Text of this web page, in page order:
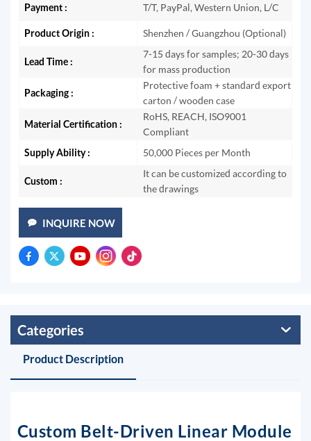
Payment : T/T, PayPal, Western Union, L/C
Product Origin : Shenzhen / Guangzhou (Optional)
Lead Time :
7-15 days for samples; 20-30 days
for mass production
Packaging :
Protective foam + standard export
carton / wooden case
Material Certification :
RoHS, REACH, ISO9001
Compliant
Supply Ability :
50,000 Pieces per Month
Custom :
It can be customized according to
the drawings
INQUIRE NOW
Categories
Product Description
Custom Belt-Driven Linear Module